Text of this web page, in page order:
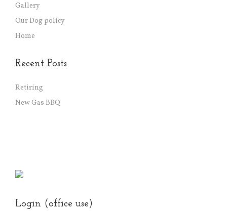
Gallery
Our Dog policy
Home
Recent Posts
Retiring
New Gas BBQ
Login (office use)